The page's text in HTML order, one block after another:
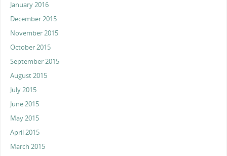
January 2016
December 2015
November 2015
October 2015
September 2015
August 2015
July 2015
June 2015
May 2015
April 2015
March 2015